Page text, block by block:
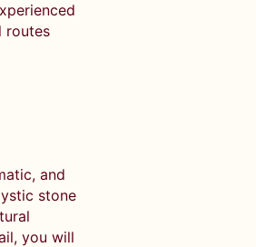
routes
and
stone
you will